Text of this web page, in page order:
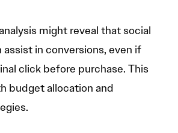
might reveal that social
in conversions, even if
click before purchase. This
budget allocation and